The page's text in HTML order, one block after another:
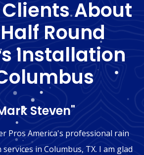
About
Round
Installation
Steven"
Pros America's professional rain
in Columbus, TX. I am glad